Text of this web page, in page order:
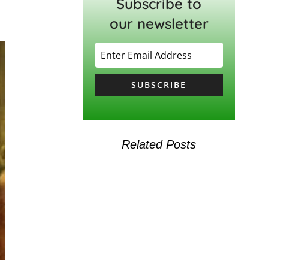
Subscribe to
our newsletter
SUBSCRIBE
Related Posts